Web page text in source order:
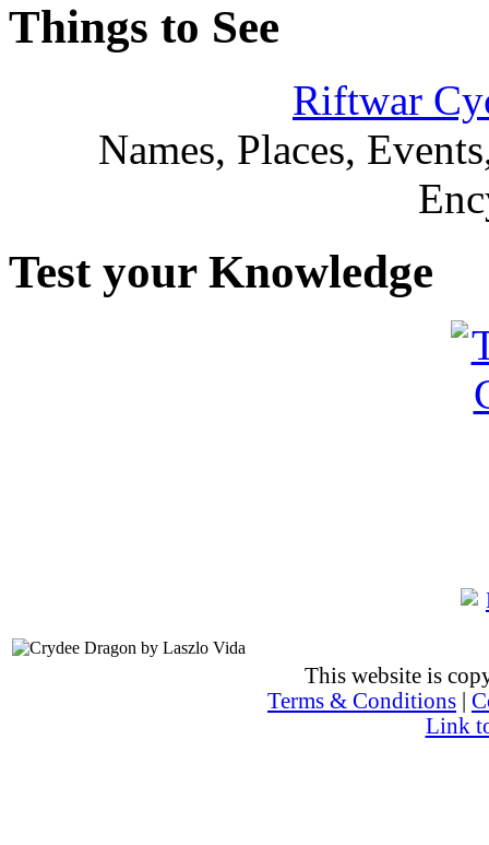
Things to See
Riftwar
Names, Places,
Test your Knowledge
This website is
Terms & Conditions
Link